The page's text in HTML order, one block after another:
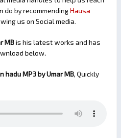
do by recommendingHausa
us on Social media.
MBis his latest works and has
below.
haduMP3 by Umar MB, Quickly